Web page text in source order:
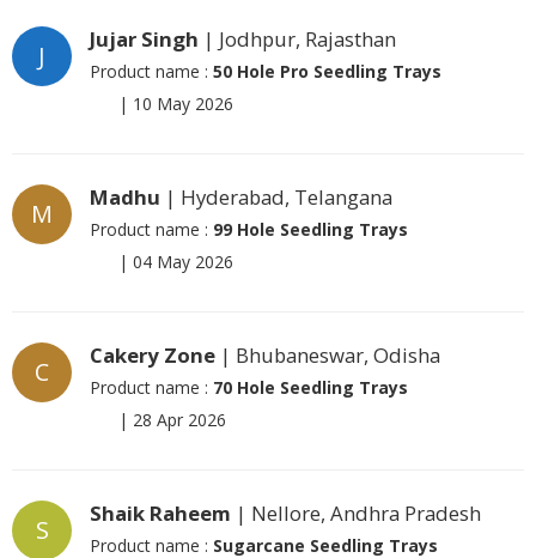
J
Jujar Singh | Jodhpur, Rajasthan
Product name : 50 Hole Pro Seedling Trays
| 10 May 2026
M
Madhu | Hyderabad, Telangana
Product name : 99 Hole Seedling Trays
| 04 May 2026
C
Cakery Zone | Bhubaneswar, Odisha
Product name : 70 Hole Seedling Trays
| 28 Apr 2026
S
Shaik Raheem | Nellore, Andhra Pradesh
Product name : Sugarcane Seedling Trays